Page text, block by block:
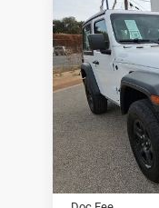
2026Jeep
Sport
Special Offer
Star Dodge
Stock:A26161
In Stock
BUY
$3,516
SAVINGS
MSRP:
Compare